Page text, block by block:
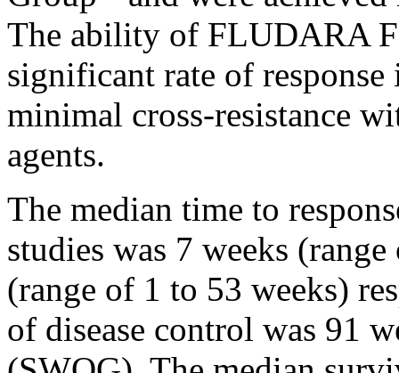
The ability of FLUDARA
significant rate of response
minimal cross-resistance
agents.
The median time to
studies was 7 weeks
(range of 1 to 53 weeks)
of disease control was 91